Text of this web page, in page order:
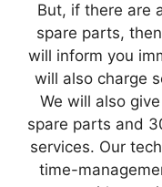
But, if there are
spare parts,
will inform you
will also charge
We will also
spare parts and
services. Our
time-